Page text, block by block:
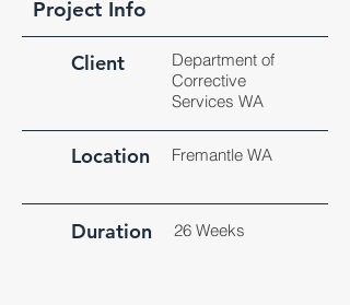
Project Info
Client
Department of
Corrective
Services WA
Location Fremantle WA
Duration 26 Weeks